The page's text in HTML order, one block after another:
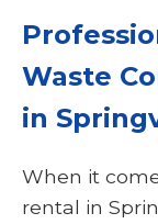
Waste
in
When it
rental in